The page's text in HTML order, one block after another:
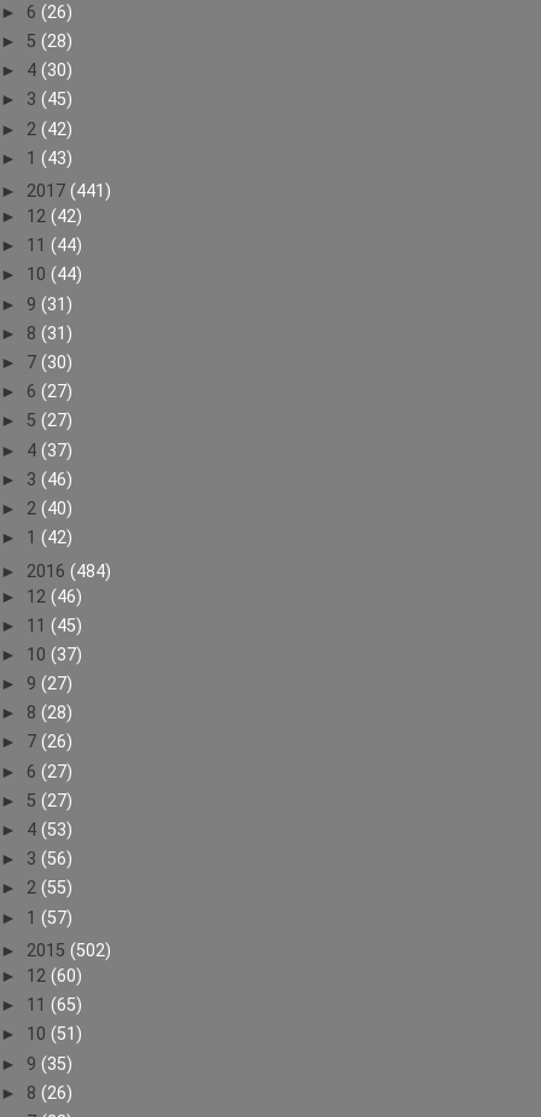
► 6 (26)
► 5 (28)
► 4 (30)
► 3 (45)
► 2 (42)
► 1 (43)
► 2017 (441)
► 12 (42)
► 11 (44)
► 10 (44)
► 9 (31)
► 8 (31)
► 7 (30)
► 6 (27)
► 5 (27)
► 4 (37)
► 3 (46)
► 2 (40)
► 1 (42)
► 2016 (484)
► 12 (46)
► 11 (45)
► 10 (37)
► 9 (27)
► 8 (28)
► 7 (26)
► 6 (27)
► 5 (27)
► 4 (53)
► 3 (56)
► 2 (55)
► 1 (57)
► 2015 (502)
► 12 (60)
► 11 (65)
► 10 (51)
► 9 (35)
► 8 (26)